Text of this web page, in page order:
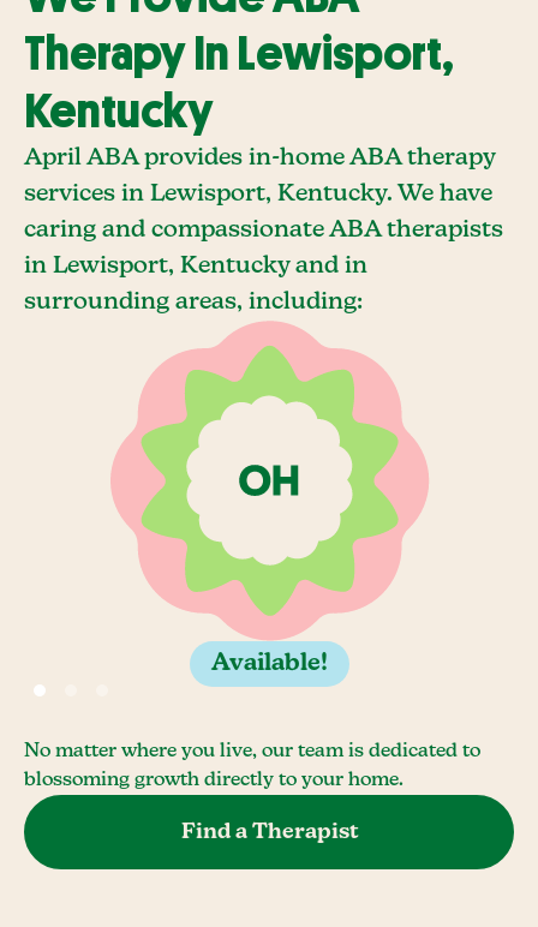
Therapy In Lewisport,
Kentucky
April ABA provides in-home ABA therapy
services in Lewisport, Kentucky. We have
caring and compassionate ABA therapists
in Lewisport, Kentucky and in
surrounding areas, including:
Available!
No matter where you live, our team is dedicated to
blossoming growth directly to your home.
Find a Therapist